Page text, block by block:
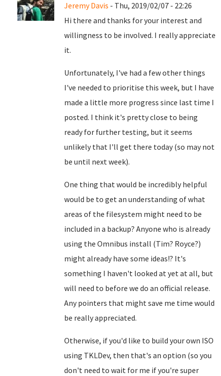
Jeremy Davis - Thu, 2019/02/07 - 22:26
Hi there and thanks for your interest and
willingness to be involved. I really appreciate
it.
Unfortunately, I've had a few other things
I've needed to prioritise this week, but I have
made a little more progress since last time I
posted. I think it's pretty close to being
ready for further testing, but it seems
unlikely that I'll get there today (so may not
be until next week).
One thing that would be incredibly helpful
would be to get an understanding of what
areas of the filesystem might need to be
included in a backup? Anyone who is already
using the Omnibus install (Tim? Royce?)
might already have some ideas!? It's
something I haven't looked at yet at all, but
will need to before we do an official release.
Any pointers that might save me time would
be really appreciated.
Otherwise, if you'd like to build your own ISO
using TKLDev, then that's an option (so you
don't need to wait for me if you're super